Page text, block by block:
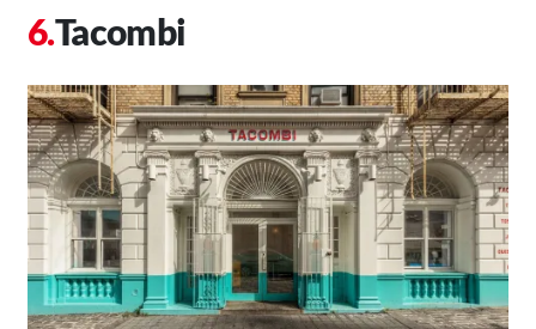
Tacombi